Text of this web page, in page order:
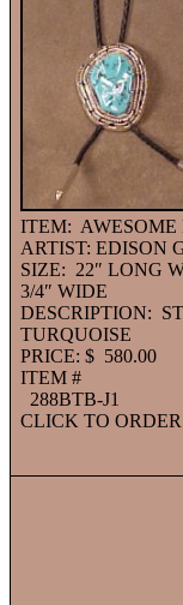
ITEM: AWESOME
ARTIST: EDISON
SIZE: 22″ LONG
3/4″ WIDE
DESCRIPTION:
TURQUOISE
PRICE: $ 580.00
ITEM #
288BTB-J1
CLICK TO